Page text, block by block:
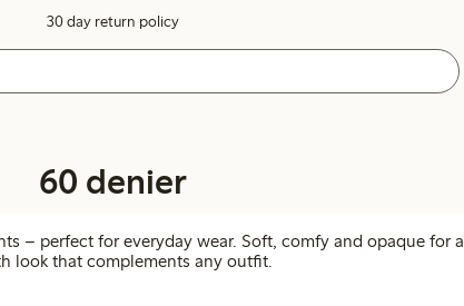
30 day return policy
60 denier
– perfect for everyday wear. Soft, comfy and opaque for a
look that complements any outfit.